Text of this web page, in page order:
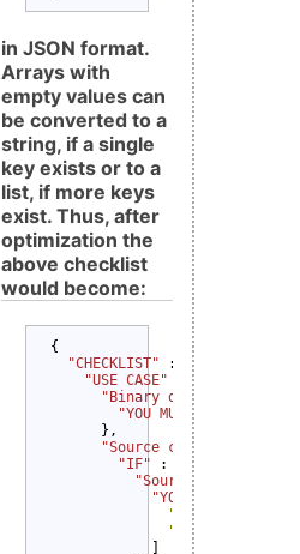
in JSON format.
Arrays with
empty values can
be converted to a
string, if a single
key exists or to a
list, if more keys
exist. Thus, after
optimization the
above checklist
would become:
{
"CHECKLIST"
: {
"USE CASE"
: {
"Binary delivery"
"YOU MUST"
      },
"Source code delivery"
"IF"
: {
"Source code
"YOU MUST"
"Provide
"Provide